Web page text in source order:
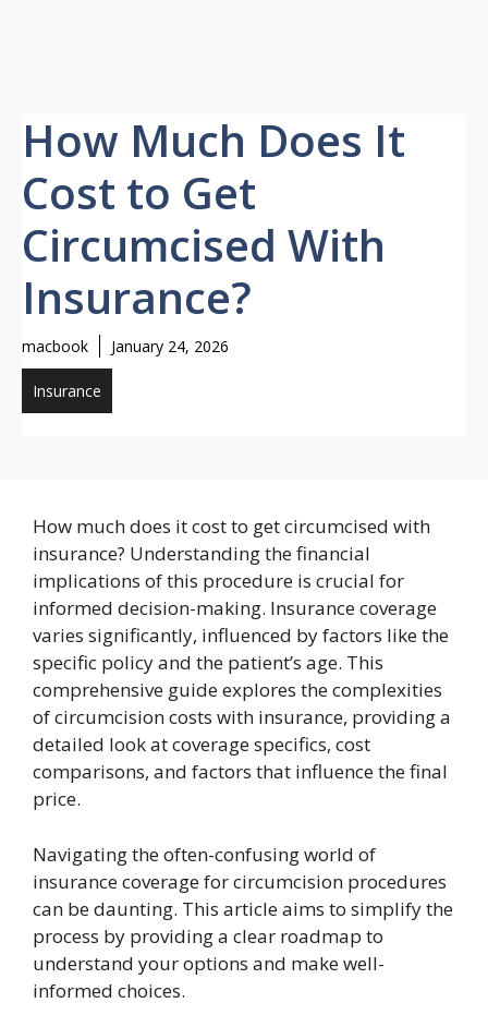
How Much Does It
Cost to Get
Circumcised With
Insurance?
macbook January 24, 2026
Insurance
How much does it cost to get circumcised with
insurance? Understanding the financial
implications of this procedure is crucial for
informed decision-making. Insurance coverage
varies significantly, influenced by factors like the
specific policy and the patient’s age. This
comprehensive guide explores the complexities
of circumcision costs with insurance, providing a
detailed look at coverage specifics, cost
comparisons, and factors that influence the final
price.
Navigating the often-confusing world of
insurance coverage for circumcision procedures
can be daunting. This article aims to simplify the
process by providing a clear roadmap to
understand your options and make well-
informed choices.